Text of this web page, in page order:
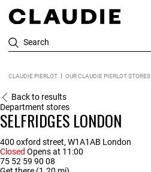
Search
CLAUDIE PIERLOT OUR CLAUDIE PIERLOT STORES
Back to results
Department stores
SELFRIDGES LONDON
400 oxford street, W1A1AB London
Closed Opens at 11:00
75 52 59 90 08